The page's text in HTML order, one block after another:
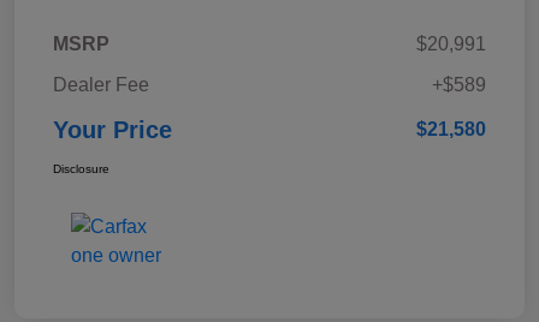
MSRP
$20,991
Dealer Fee
+$589
Your Price $21,580
Disclosure